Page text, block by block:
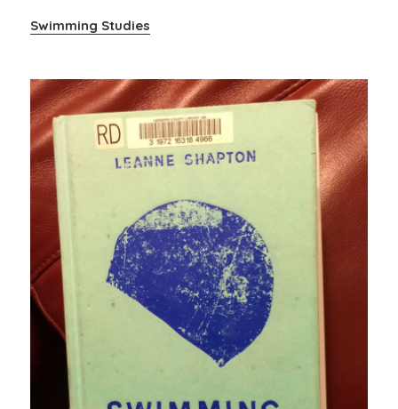
Swimming Studies